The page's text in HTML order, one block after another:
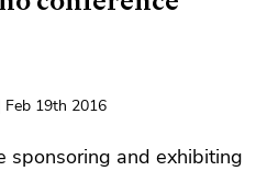
Feb 19th 2016
sponsoring and exhibiting